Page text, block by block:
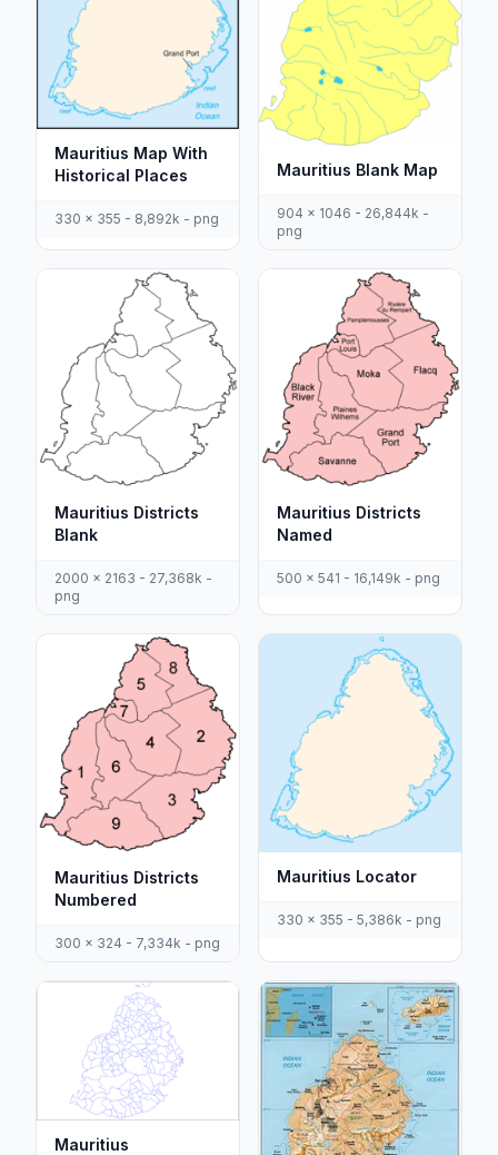
Mauritius Map With
Historical Places
330 x 355 - 8,892k - png
Mauritius Blank Map
904 x 1046 - 26,844k -
png
Mauritius Districts
Blank
2000 x 2163 - 27,368k -
png
Mauritius Districts
Named
500 x 541 - 16,149k - png
Mauritius Districts
Numbered
300 x 324 - 7,334k - png
Mauritius Locator
330 x 355 - 5,386k - png
Mauritius